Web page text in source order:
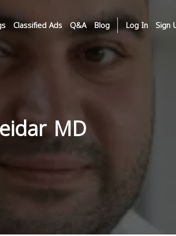
Classified Ads Q&A Blog Log In Sign
MD